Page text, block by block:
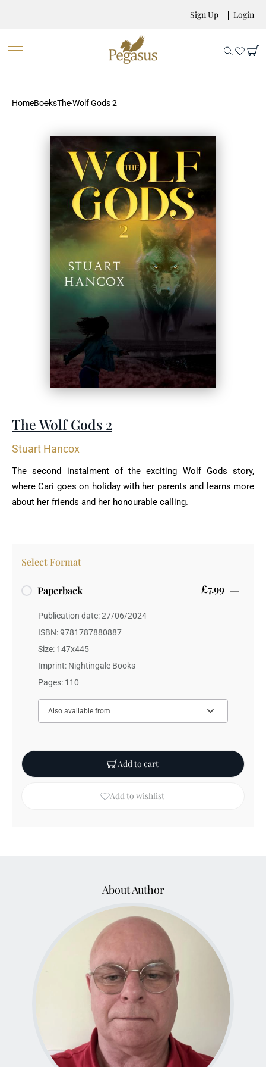
Sign Up Login
HomeBooksThe Wolf Gods 2
Select Format
Paperback £7.99
Publication date: 27/06/2024
ISBN: 9781787880887
Size: 147x445
Imprint: Nightingale Books
Pages: 110
Also available from
Add to cart
Add to wishlist
The Wolf Gods 2
Stuart Hancox
The second instalment of the exciting Wolf Gods story,
where Cari goes on holiday with her parents and learns more
about her friends and her honourable calling.
About Author